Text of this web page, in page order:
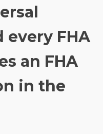
FHA
an FHA
in the